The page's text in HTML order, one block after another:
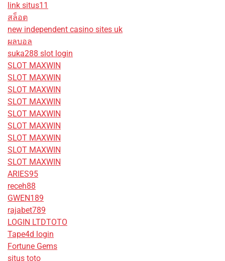
link situs11
สล็อต
new independent casino sites uk
ผลบอล
suka288 slot login
SLOT MAXWIN
SLOT MAXWIN
SLOT MAXWIN
SLOT MAXWIN
SLOT MAXWIN
SLOT MAXWIN
SLOT MAXWIN
SLOT MAXWIN
SLOT MAXWIN
ARIES95
receh88
GWEN189
rajabet789
LOGIN LTDTOTO
Tape4d login
Fortune Gems
situs toto